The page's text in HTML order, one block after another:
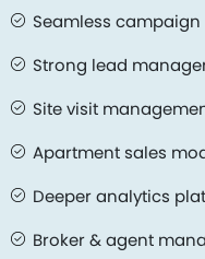
Seamless
Strong lead
Site visit
Apartment sales
Deeper analytics
Broker & agent